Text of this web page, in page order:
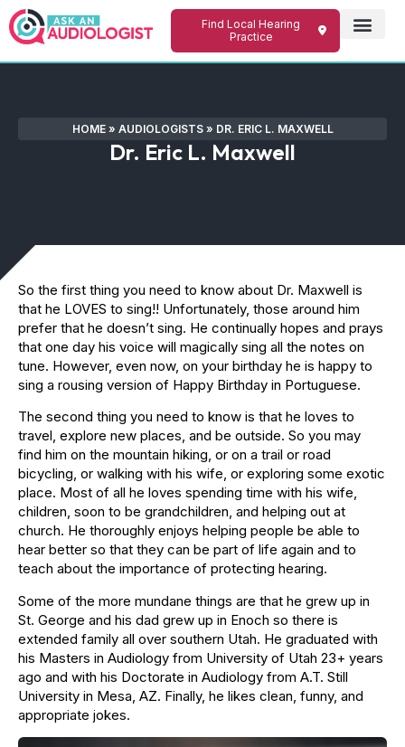
Find Local Hearing
Practice
HOME» AUDIOLOGISTS» DR. ERIC L. MAXWELL
Dr. Eric L. Maxwell
So the first thing you need to know about Dr. Maxwell is
that he LOVES to sing!! Unfortunately, those around him
prefer that he doesn’t sing. He continually hopes and prays
that one day his voice will magically sing all the notes on
tune. However, even now, on your birthday he is happy to
sing a rousing version of Happy Birthday in Portuguese.
The second thing you need to know is that he loves to
travel, explore new places, and be outside. So you may
find him on the mountain hiking, or on a trail or road
bicycling, or walking with his wife, or exploring some exotic
place. Most of all he loves spending time with his wife,
children, soon to be grandchildren, and helping out at
church. He thoroughly enjoys helping people be able to
hear better so that they can be part of life again and to
teach about the importance of protecting hearing.
Some of the more mundane things are that he grew up in
St. George and his dad grew up in Enoch so there is
extended family all over southern Utah. He graduated with
his Masters in Audiology from University of Utah 23+ years
ago and with his Doctorate in Audiology from A.T. Still
University in Mesa, AZ. Finally, he likes clean, funny, and
appropriate jokes.